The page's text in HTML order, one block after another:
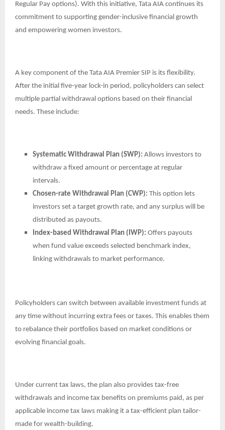
Regular Pay options). With this initiative, Tata AIA continues its
commitment to supporting gender-inclusive financial growth
and empowering women investors.
A key component of the Tata AIA Premier SIP is its flexibility.
After the initial five-year lock-in period, policyholders can select
multiple partial withdrawal options based on their financial
needs. These include:
Systematic Withdrawal Plan (SWP): Allows investors to
withdraw a fixed amount or percentage at regular
intervals.
Chosen-rate Withdrawal Plan (CWP): This option lets
investors set a target growth rate, and any surplus will be
distributed as payouts.
Index-based Withdrawal Plan (IWP): Offers payouts
when fund value exceeds selected benchmark index,
linking withdrawals to market performance.
Policyholders can switch between available investment funds at
any time without incurring extra fees or taxes. This enables them
to rebalance their portfolios based on market conditions or
evolving financial goals.
Under current tax laws, the plan also provides tax-free
withdrawals and income tax benefits on premiums paid, as per
applicable income tax laws making it a tax-efficient plan tailor-
made for wealth-building.